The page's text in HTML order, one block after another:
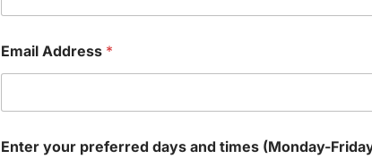
:
0
O
w
e
*
Email Address *
Enter your preferred days and times (Monday-